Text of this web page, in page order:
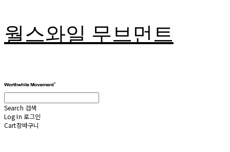
월스와일 무브먼트
Search 검색
Log In 로그인
Cart장바구니